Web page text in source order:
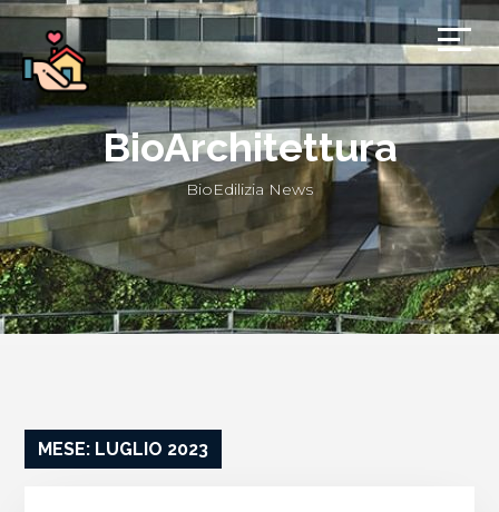
BioArchitettura
BioEdilizia News
MESE: LUGLIO 2023